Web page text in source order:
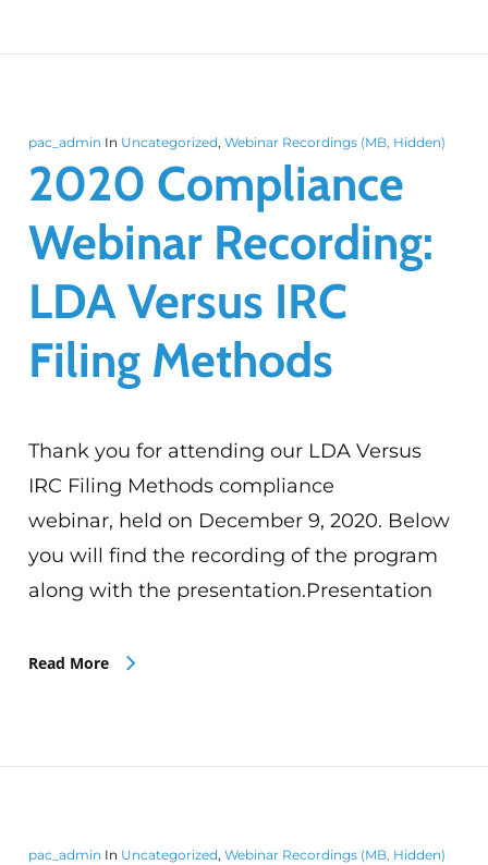
pac_admin In Uncategorized, Webinar Recordings (MB, Hidden)
2020 Compliance
Webinar Recording:
LDA Versus IRC
Filing Methods
Thank you for attending our LDA Versus
IRC Filing Methods compliance
webinar, held on December 9, 2020. Below
you will find the recording of the program
along with the presentation.Presentation
Read More
pac_admin In Uncategorized, Webinar Recordings (MB, Hidden)